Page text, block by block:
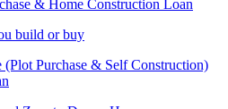
& Home Construction Loan
build or buy
(Plot Purchase & Self Construction)